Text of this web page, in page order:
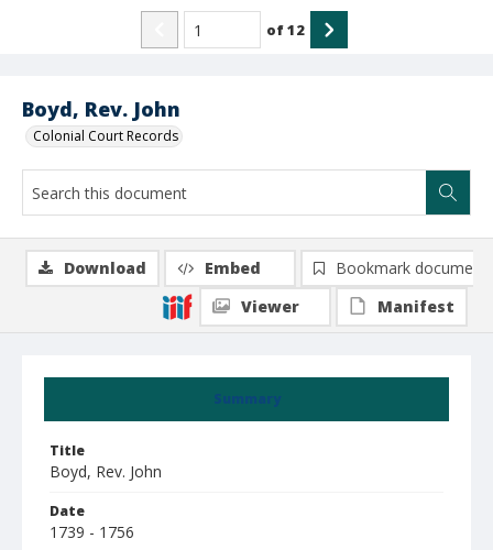
Boyd, Rev. John
Colonial Court Records
of12
Summary
Title
Boyd, Rev. John
Date
1739 - 1756
Download Embed
Bookmark document
Viewer
Manifest